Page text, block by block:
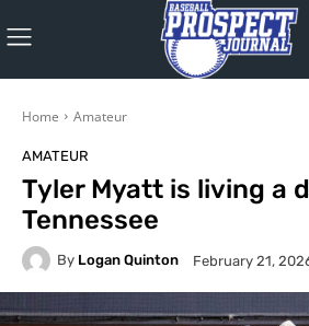
Home Amateur
AMATEUR
Tyler Myatt is living a
Tennessee
By Logan Quinton February 21,